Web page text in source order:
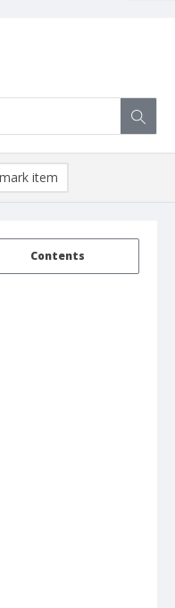
Contents
item